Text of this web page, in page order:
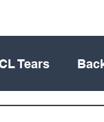
Tears